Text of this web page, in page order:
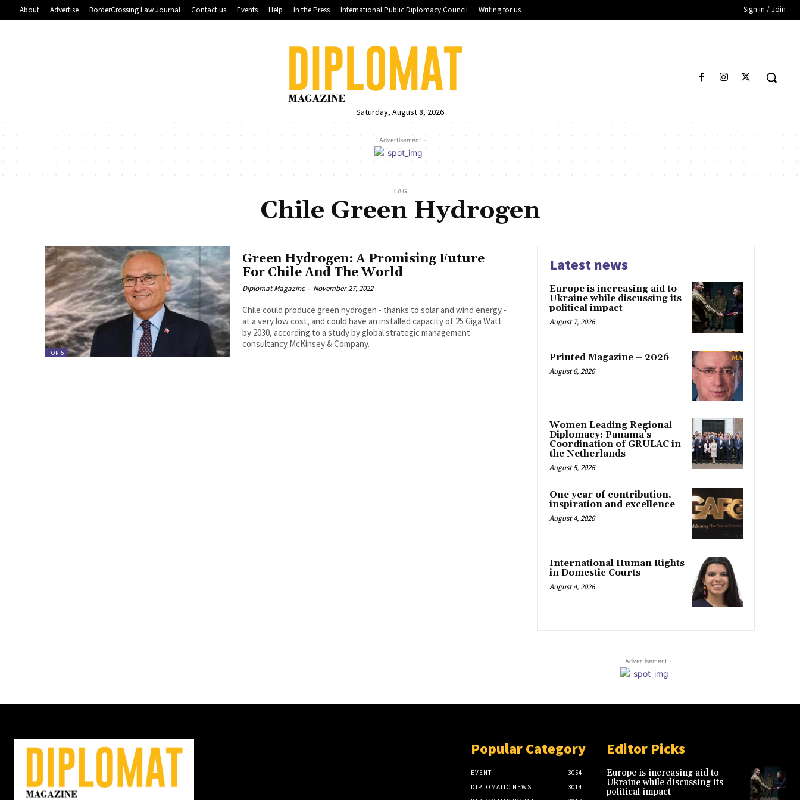
About Advertise BorderCrossing Law Journal Contact us Events Help In the Press International Public Diplomacy Council Writing for us Sign in / Join
Saturday, August 8, 2026
- Advertisement -
TAG
Chile Green Hydrogen
TOP 5
Green Hydrogen: A Promising Future
For Chile And The World
Diplomat Magazine - November 27, 2022
Chile could produce green hydrogen - thanks to solar and wind energy -
at a very low cost, and could have an installed capacity of 25 Giga Watt
by 2030, according to a study by global strategic management
consultancy McKinsey & Company.
Latest news
Europe is increasing aid to
Ukraine while discussing its
political impact
August 7, 2026
Printed Magazine – 2026
August 6, 2026
Women Leading Regional
Diplomacy: Panama’s
Coordination of GRULAC in
the Netherlands
August 5, 2026
One year of contribution,
inspiration and excellence
August 4, 2026
International Human Rights
in Domestic Courts
August 4, 2026
- Advertisement -
Popular Category
EVENT
3054
DIPLOMATIC NEWS
3014
Editor Picks
Europe is increasing aid to
Ukraine while discussing its
political impact